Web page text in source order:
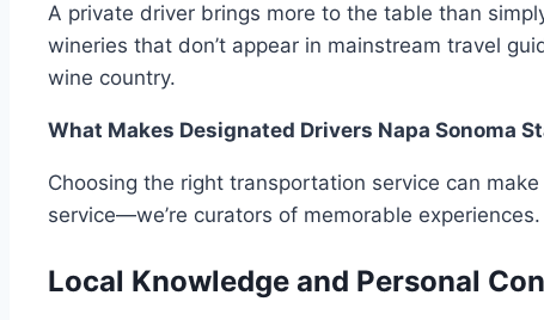
A private driver brings more to the table than
wineries that don’t appear in mainstream travel
wine country.
What Makes Designated Drivers Napa Sonoma
Choosing the right transportation service can
service—we’re curators of memorable
Local Knowledge and Personal